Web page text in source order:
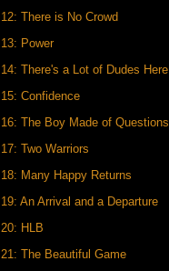
12: There is No Crowd
13: Power
14: There's a Lot of Dudes Here
15: Confidence
16: The Boy Made of Questions
17: Two Warriors
18: Many Happy Returns
19: An Arrival and a Departure
20: HLB
21: The Beautiful Game